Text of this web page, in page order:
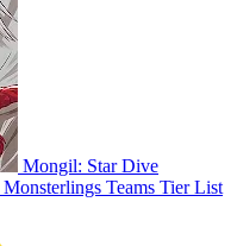
Mongil: Star Dive
Monsterlings Teams Tier List